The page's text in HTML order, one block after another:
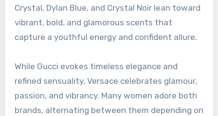
Crystal, Dylan Blue, and Crystal Noir lean toward
vibrant, bold, and glamorous scents that
capture a youthful energy and confident allure.
While Gucci evokes timeless elegance and
refined sensuality, Versace celebrates glamour,
passion, and vibrancy. Many women adore both
brands, alternating between them depending on